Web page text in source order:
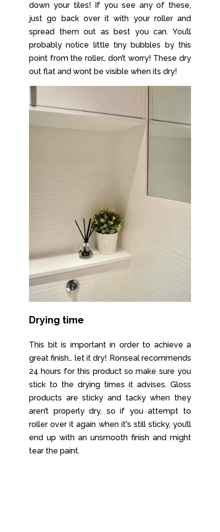
down your tiles! If you see any of these,
just go back over it with your roller and
spread them out as best you can. You’ll
probably notice little tiny bubbles by this
point from the roller… don’t worry! These dry
out flat and wont be visible when its dry!
Drying time
This bit is important in order to achieve a
great finish… let it dry! Ronseal recommends
24 hours for this product so make sure you
stick to the drying times it advises. Gloss
products are sticky and tacky when they
aren’t properly dry, so if you attempt to
roller over it again when it's still sticky, you’ll
end up with an unsmooth finish and might
tear the paint.